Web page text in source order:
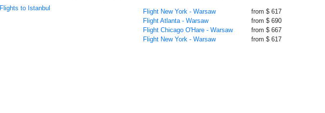
Flights to Istanbul
Flight New York - Warsaw
from $ 617
Flight Atlanta - Warsaw
from $ 690
Flight Chicago O'Hare - Warsaw
from $ 667
Flight New York - Warsaw
from $ 617